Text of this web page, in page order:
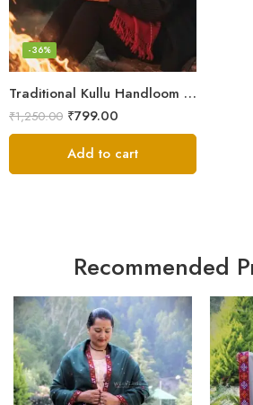
Traditional Kullu Handloom Stole | Himalayan Wool Craft
-36%
₹1,250.00 ₹799.00
Add to cart
Recommended